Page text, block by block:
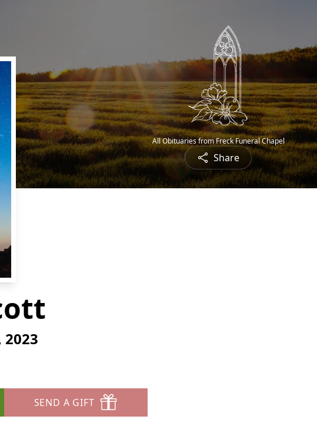
All Obituaries from Freck Funeral Chapel
Share
SEND A GIFT